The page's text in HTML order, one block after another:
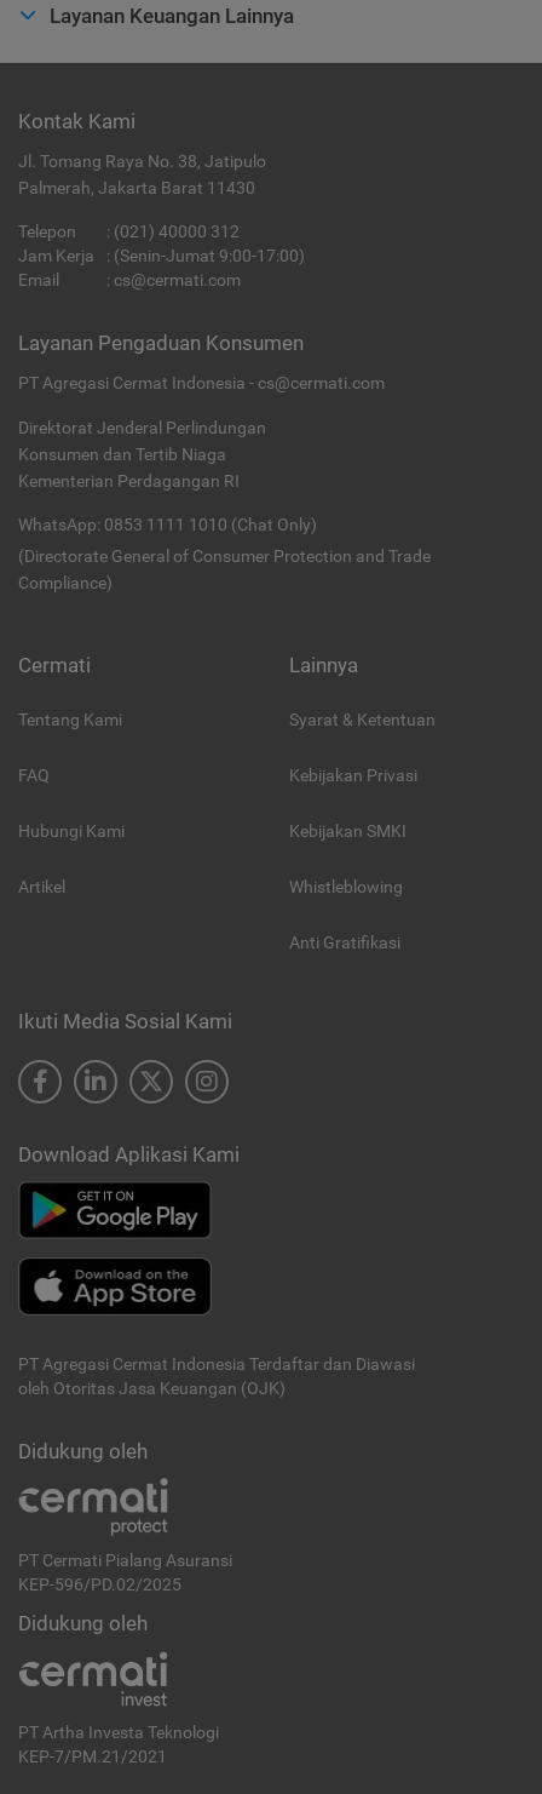
Layanan Keuangan Lainnya
Kontak Kami
Jl. Tomang Raya No. 38, Jatipulo
Palmerah, Jakarta Barat 11430
Telepon : (021) 40000 312
Jam Kerja
: (Senin-Jumat 9:00-17:00)
Email
: cs@cermati.com
Layanan Pengaduan Konsumen
PT Agregasi Cermat Indonesia - cs@cermati.com
Direktorat Jenderal Perlindungan
Konsumen dan Tertib Niaga
Kementerian Perdagangan RI
WhatsApp: 0853 1111 1010 (Chat Only)
(Directorate General of Consumer Protection and Trade
Compliance)
Cermati
Tentang Kami
FAQ
Hubungi Kami
Artikel
Lainnya
Syarat & Ketentuan
Kebijakan Privasi
Kebijakan SMKI
Whistleblowing
Anti Gratifikasi
Ikuti Media Sosial Kami
Download Aplikasi Kami
PT Agregasi Cermat Indonesia Terdaftar dan Diawasi
oleh Otoritas Jasa Keuangan (OJK)
Didukung oleh
PT Cermati Pialang Asuransi
KEP-596/PD.02/2025
Didukung oleh
PT Artha Investa Teknologi
KEP-7/PM.21/2021